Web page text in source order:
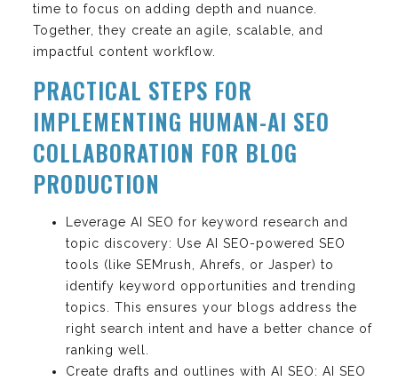
time to focus on adding depth and nuance.
Together, they create an agile, scalable, and
impactful content workflow.
PRACTICAL STEPS FOR
IMPLEMENTING HUMAN-AI SEO
COLLABORATION FOR BLOG
PRODUCTION
Leverage AI SEO for keyword research and
topic discovery: Use AI SEO-powered SEO
tools (like SEMrush, Ahrefs, or Jasper) to
identify keyword opportunities and trending
topics. This ensures your blogs address the
right search intent and have a better chance of
ranking well.
Create drafts and outlines with AI SEO: AI SEO